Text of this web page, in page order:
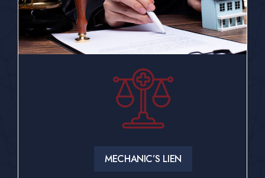
MECHANIC’S LIEN